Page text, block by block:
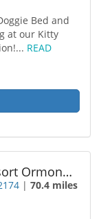
Bed and
at our Kitty
READ
Pet Paradise Resort Ormond Beach
|70.4 miles